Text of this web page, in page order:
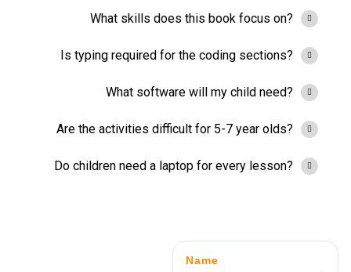
What skills does this book focus on?
Is typing required for the coding sections?
What software will my child need?
Are the activities difficult for 5-7 year olds?
Do children need a laptop for every lesson?
Name